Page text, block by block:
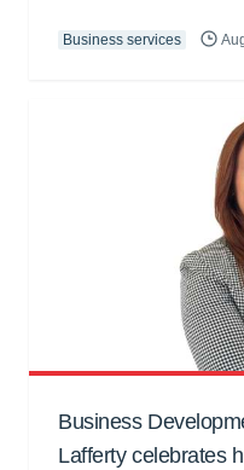
Business services
Business
Lafferty celebrates